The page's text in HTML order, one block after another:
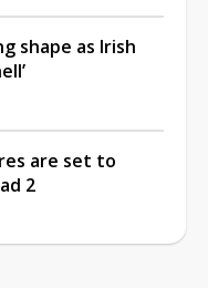
shape as Irish
are set to
2